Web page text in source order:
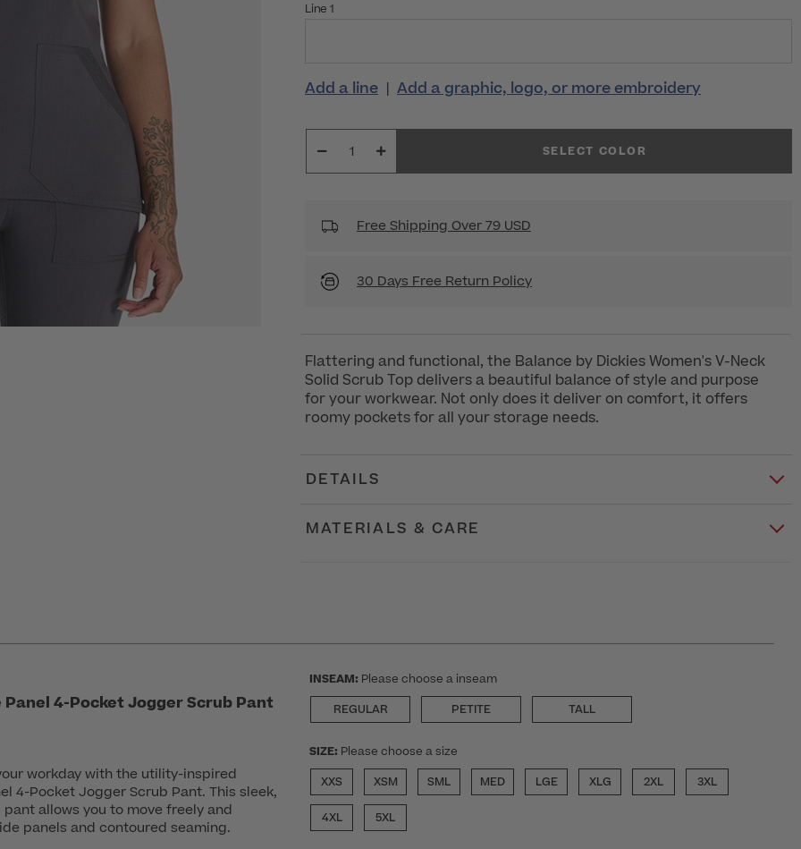
Line 1
Add a line | Add a graphic, logo, or more embroidery
SELECT COLOR
Free Shipping Over 79 USD
30 Days Free Return Policy
Flattering and functional, the Balance by Dickies Women's V-Neck
Solid Scrub Top delivers a beautiful balance of style and purpose
for your workwear. Not only does it deliver on comfort, it offers
roomy pockets for all your storage needs.
DETAILS
MATERIALS & CARE
4-Pocket Jogger Scrub Pant
workday with the utility-inspired
4-Pocket Jogger Scrub Pant. This sleek,
allows you to move freely and
panels and contoured seaming.
INSEAM: Please choose a inseam
REGULAR
PETITE TALL
SIZE: Please choose a size
XXS
XSM SML MED LGE XLG 2XL 3XL
4XL 5XL